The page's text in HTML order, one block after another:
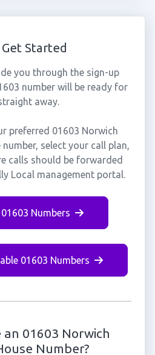
Started
you through the sign-up
number will be ready for
away.
preferred 01603 Norwich
number, select your call plan,
calls should be forwarded
Local management portal.
Numbers
01603 Numbers
an 01603 Norwich
Number?